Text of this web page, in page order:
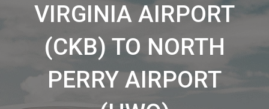
VIRGINIA AIRPORT
(CKB) TO NORTH
PERRY AIRPORT